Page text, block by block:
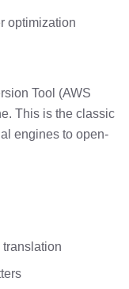
optimization
Tool (AWS
This is the classic
engines to open-